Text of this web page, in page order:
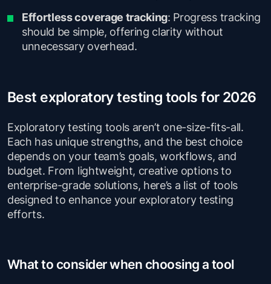
Effortless coverage tracking: Progress tracking
should be simple, offering clarity without
unnecessary overhead.
Best exploratory testing tools for 2026
Exploratory testing tools aren’t one-size-fits-all.
Each has unique strengths, and the best choice
depends on your team’s goals, workflows, and
budget. From lightweight, creative options to
enterprise-grade solutions, here’s a list of tools
designed to enhance your exploratory testing
efforts.
What to consider when choosing a tool